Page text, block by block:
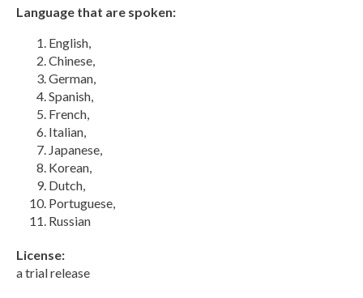
Language that are spoken:
English,
Chinese,
German,
Spanish,
French,
Italian,
Japanese,
Korean,
Dutch,
Portuguese,
Russian
License:
a trial release